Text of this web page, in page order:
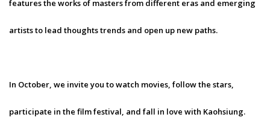
features the works of masters from different eras and emerging
artists to lead thoughts trends and open up new paths.
In October, we invite you to watch movies, follow the stars,
participate in the film festival, and fall in love with Kaohsiung.